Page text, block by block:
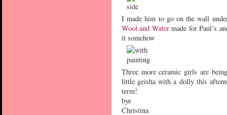
I made him to go on the wall
Wool and Watermade for Paul’s
it somehow
Three more ceramic girls are
little geisha with a dolly this
term!
bye
Christina